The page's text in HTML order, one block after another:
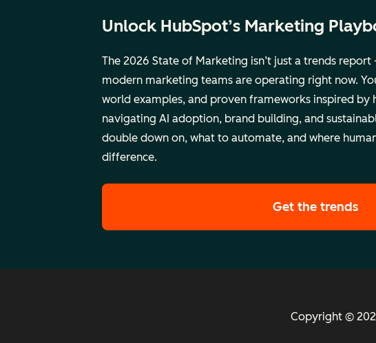
Unlock HubSpot’s Marketing
The 2026 State of Marketing isn’t just a trends
modern marketing teams are operating right now.
world examples, and proven frameworks inspired by
navigating AI adoption, brand building, and
double down on, what to automate, and where
difference.
Get the trends
Copyright ©